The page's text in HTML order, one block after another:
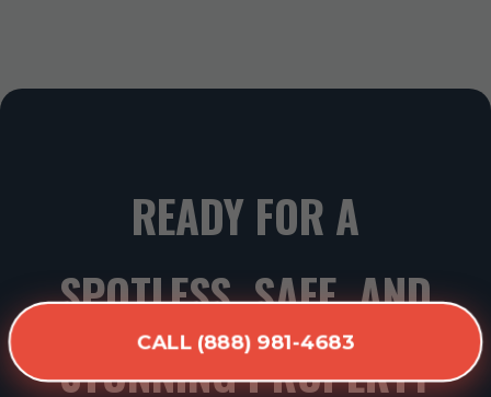
CALL (888) 981-4683
READY FOR A
SPOTLESS, SAFE, AND
STUNNING PROPERTY